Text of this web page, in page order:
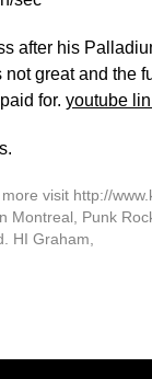
after his
great and the
for. youtube
visit http://
Montreal, Punk
HI Graham,